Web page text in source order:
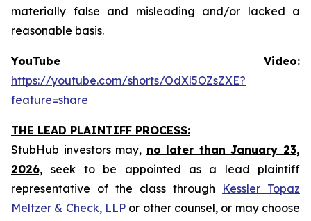
materially false and misleading and/or lacked a
reasonable basis.
YouTube Video:
https://youtube.com/shorts/OdXl5OZsZXE?
feature=share
THE LEAD PLAINTIFF PROCESS:
StubHub investors may, no later than January 23,
2026, seek to be appointed as a lead plaintiff
representative of the class through Kessler Topaz
Meltzer & Check, LLP or other counsel, or may choose